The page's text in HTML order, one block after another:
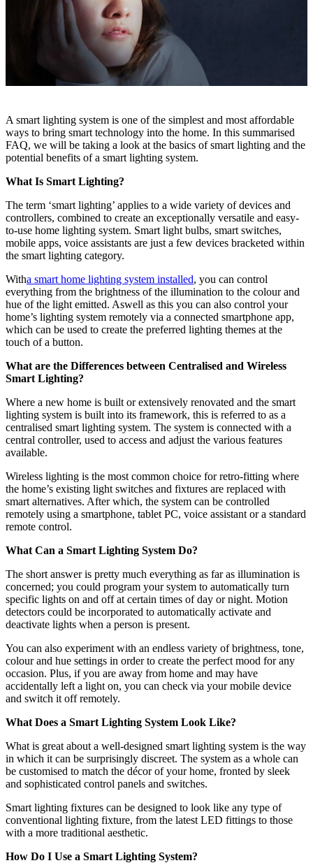
A smart lighting system is one of the simplest and most affordable
ways to bring smart technology into the home. In this summarised
FAQ, we will be taking a look at the basics of smart lighting and the
potential benefits of a smart lighting system.
What Is Smart Lighting?
The term ‘smart lighting’ applies to a wide variety of devices and
controllers, combined to create an exceptionally versatile and easy-
to-use home lighting system. Smart light bulbs, smart switches,
mobile apps, voice assistants are just a few devices bracketed within
the smart lighting category.
Witha smart home lighting system installed, you can control
everything from the brightness of the illumination to the colour and
hue of the light emitted. Aswell as this you can also control your
home’s lighting system remotely via a connected smartphone app,
which can be used to create the preferred lighting themes at the
touch of a button.
What are the Differences between Centralised and Wireless
Smart Lighting?
Where a new home is built or extensively renovated and the smart
lighting system is built into its framework, this is referred to as a
centralised smart lighting system. The system is connected with a
central controller, used to access and adjust the various features
available.
Wireless lighting is the most common choice for retro-fitting where
the home’s existing light switches and fixtures are replaced with
smart alternatives. After which, the system can be controlled
remotely using a smartphone, tablet PC, voice assistant or a standard
remote control.
What Can a Smart Lighting System Do?
The short answer is pretty much everything as far as illumination is
concerned; you could program your system to automatically turn
specific lights on and off at certain times of day or night. Motion
detectors could be incorporated to automatically activate and
deactivate lights when a person is present.
You can also experiment with an endless variety of brightness, tone,
colour and hue settings in order to create the perfect mood for any
occasion. Plus, if you are away from home and may have
accidentally left a light on, you can check via your mobile device
and switch it off remotely.
What Does a Smart Lighting System Look Like?
What is great about a well-designed smart lighting system is the way
in which it can be surprisingly discreet. The system as a whole can
be customised to match the décor of your home, fronted by sleek
and sophisticated control panels and switches.
Smart lighting fixtures can be designed to look like any type of
conventional lighting fixture, from the latest LED fittings to those
with a more traditional aesthetic.
How Do I Use a Smart Lighting System?